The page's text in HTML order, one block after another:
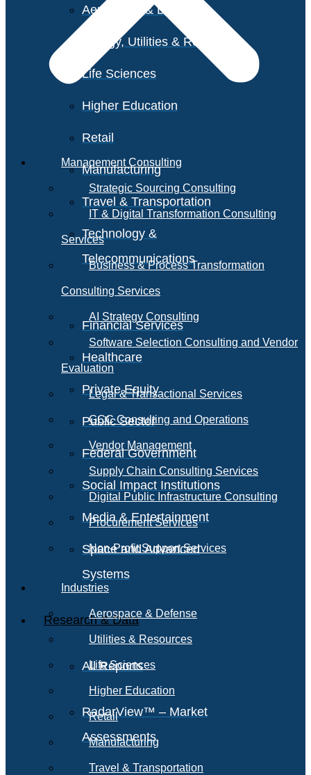
Aerospace & Defense
Energy, Utilities & Resources
Life Sciences
Higher Education
Retail
Manufacturing
Travel & Transportation
Technology &
Telecommunications
Financial Services
Healthcare
Private Equity
Public Sector
Federal Government
Social Impact Institutions
Media & Entertainment
Space and Advanced
Systems
Research & Data
All Reports
RadarView™ – Market
Assessments
Management Consulting
Strategic Sourcing Consulting
IT & Digital Transformation Consulting
Services
Business & Process Transformation
Consulting Services
AI Strategy Consulting
Software Selection Consulting and Vendor
Evaluation
Legal & Transactional Services
GCC Consulting and Operations
Vendor Management
Supply Chain Consulting Services
Digital Public Infrastructure Consulting
Procurement Services
Non-Profit Support Services
Industries
Aerospace & Defense
Utilities & Resources
Life Sciences
Higher Education
Retail
Manufacturing
Travel & Transportation